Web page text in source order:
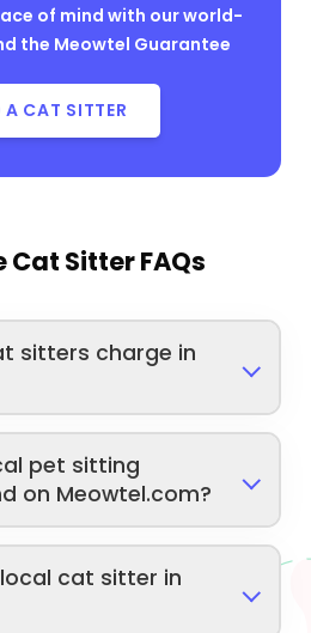
of mind with our world-
the Meowtel Guarantee
A CAT SITTER
Cat Sitter FAQs
sitters charge in
pet sitting
on Meowtel.com?
cat sitter in